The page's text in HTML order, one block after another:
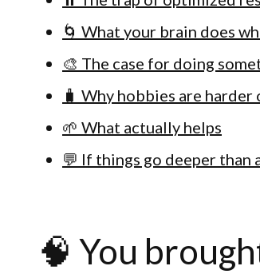
🌀 What your brain does
🎨 The case for doing
🧳 Why hobbies are harder
🌱 What actually helps
💬 If things go deeper than
🧠 You